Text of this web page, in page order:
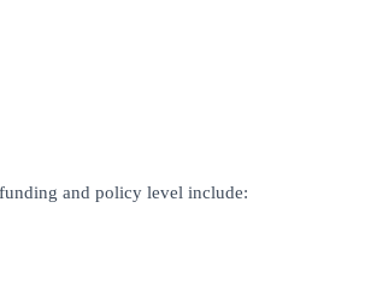
and policy level include: